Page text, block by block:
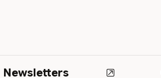
Newsletters